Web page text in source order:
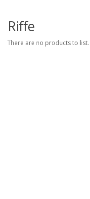
Riffe
There are no products to list.